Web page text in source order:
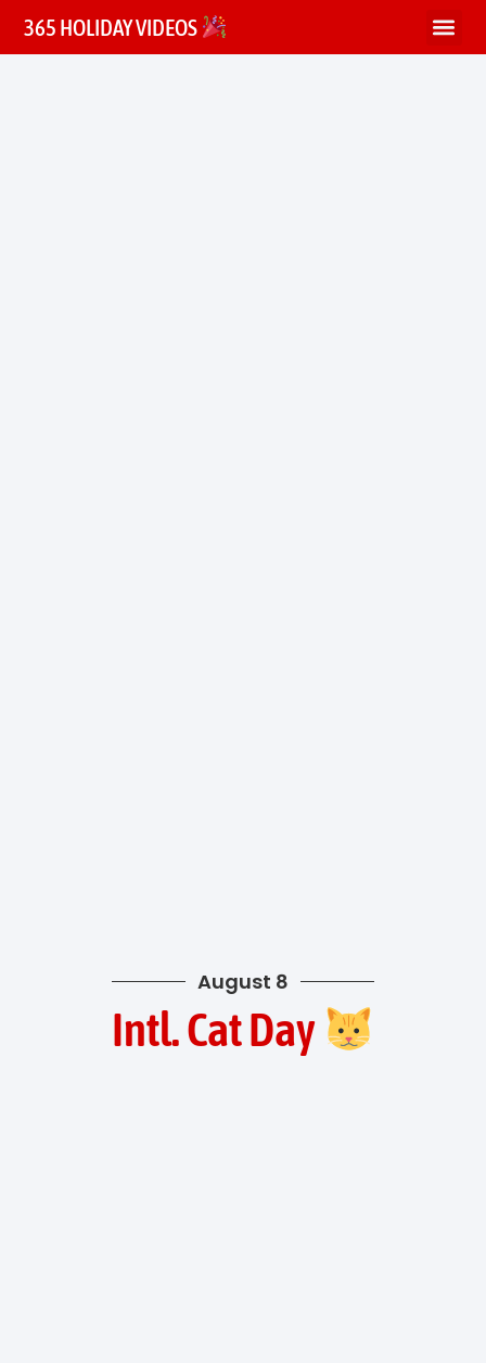
365 HOLIDAY VIDEOS
August 8
Intl. Cat Day